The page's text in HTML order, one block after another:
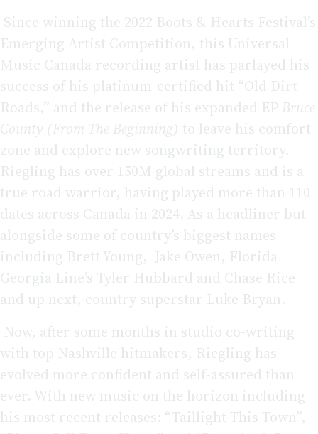
Since winning the 2022 Boots & Hearts Festival’s
Emerging Artist Competition, this Universal
Music Canada recording artist has parlayed his
success of his platinum-certified hit “Old Dirt
Roads,” and the release of his expanded EP Bruce
County (From The Beginning) to leave his comfort
zone and explore new songwriting territory.
Riegling has over 150M global streams and is a
true road warrior, having played more than 110
dates across Canada in 2024. As a headliner but
alongside some of country’s biggest names
including Brett Young, Jake Owen, Florida
Georgia Line’s Tyler Hubbard and Chase Rice
and up next, country superstar Luke Bryan.
Now, after some months in studio co-writing
with top Nashville hitmakers, Riegling has
evolved more confident and self-assured than
ever. With new music on the horizon including
his most recent releases: “Taillight This Town”,